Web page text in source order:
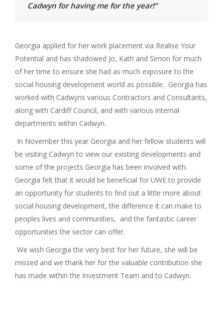
Cadwyn for having me for the year!”
Georgia applied for her work placement via Realise Your
Potential and has shadowed Jo, Kath and Simon for much
of her time to ensure she had as much exposure to the
social housing development world as possible. Georgia has
worked with Cadwyns various Contractors and Consultants,
along with Cardiff Council, and with various internal
departments within Cadwyn.
In November this year Georgia and her fellow students will
be visiting Cadwyn to view our existing developments and
some of the projects Georgia has been involved with.
Georgia felt that it would be beneficial for UWE to provide
an opportunity for students to find out a little more about
social housing development, the difference it can make to
peoples lives and communities, and the fantastic career
opportunities the sector can offer.
We wish Georgia the very best for her future, she will be
missed and we thank her for the valuable contribution she
has made within the Investment Team and to Cadwyn.